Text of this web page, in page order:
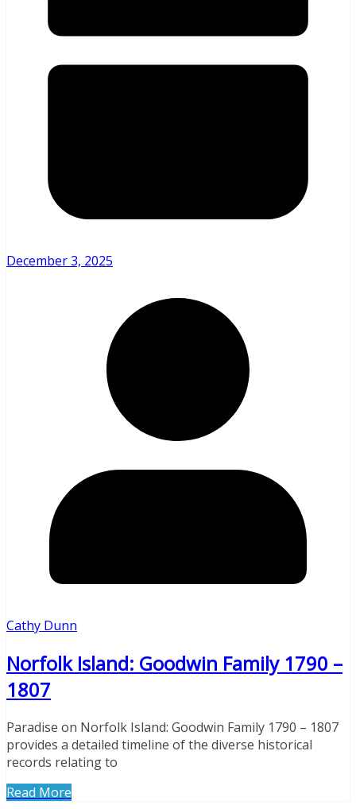
December 3, 2025
Cathy Dunn
Norfolk Island: Goodwin Family 1790 –
1807
Paradise on Norfolk Island: Goodwin Family 1790 – 1807
provides a detailed timeline of the diverse historical
records relating to
Read More